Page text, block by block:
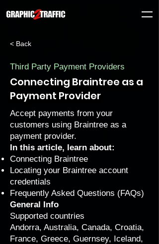
< Back
Third Party Payment Providers
Connecting Braintree as a
Payment Provider
Accept payments from your
customers using Braintree as a
payment provider.
In this article, learn about:
Connecting Braintree
Locating your Braintree account
credentials
Frequently Asked Questions (FAQs)
General Info
Supported countries
Andorra, Australia, Canada, Croatia,
France, Greece, Guernsey, Iceland,